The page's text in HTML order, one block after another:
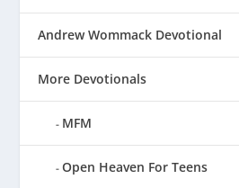
Andrew Wommack Devotional
More Devotionals
MFM
Open Heaven For Teens